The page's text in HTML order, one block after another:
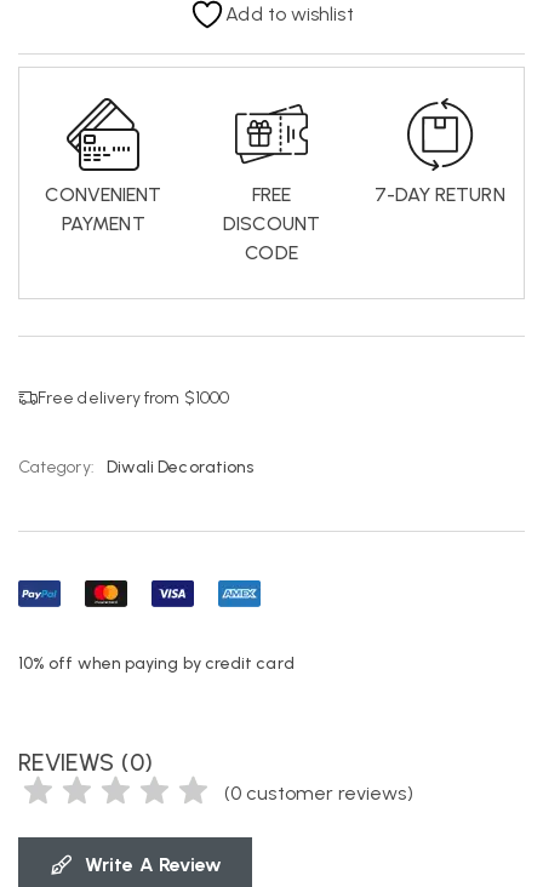
Add to wishlist
CONVENIENT
PAYMENT
FREE
DISCOUNT
CODE
7-DAY RETURN
Free delivery from $1000
Category: Diwali Decorations
10% off when paying by credit card
REVIEWS (0)
(0 customer reviews)
Write A Review